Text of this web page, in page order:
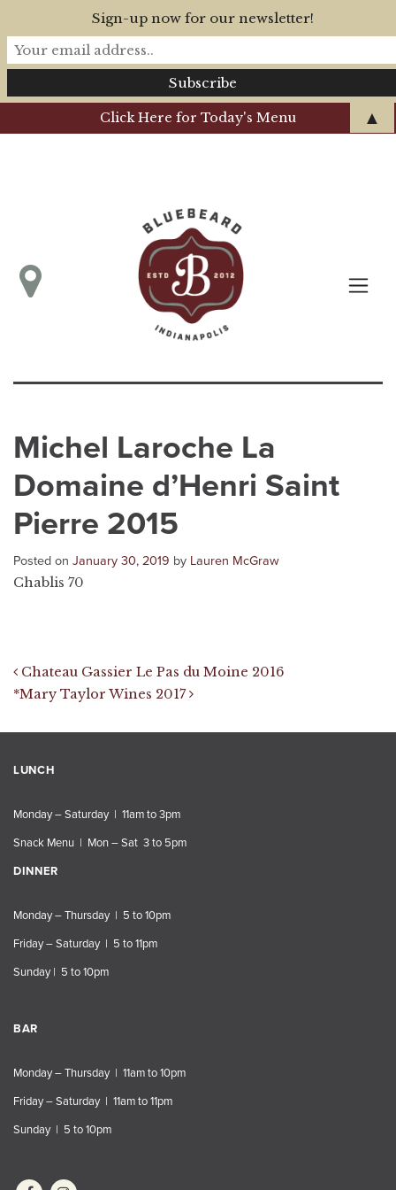
Click Here for Today's Menu
Michel Laroche La
Domaine d’Henri Saint
Pierre 2015
Posted on January 30, 2019 by Lauren McGraw
Chablis 70
Post navigation
Chateau Gassier Le Pas du Moine 2016
*Mary Taylor Wines 2017
LUNCH
Monday – Saturday | 11am to 3pm
Snack Menu | Mon – Sat 3 to 5pm
DINNER
Monday – Thursday | 5 to 10pm
Friday – Saturday | 5 to 11pm
Sunday | 5 to 10pm
BAR
Monday – Thursday | 11am to 10pm
Friday – Saturday | 11am to 11pm
Sunday | 5 to 10pm
Sign-up now for our newsletter!
▲